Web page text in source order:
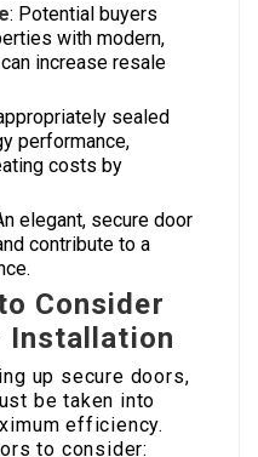
: Potential buyers
with modern,
increase resale
sealed
performance,
costs by
elegant, secure door
contribute to a
Consider
Installation
up secure doors,
be taken into
efficiency.
to consider: